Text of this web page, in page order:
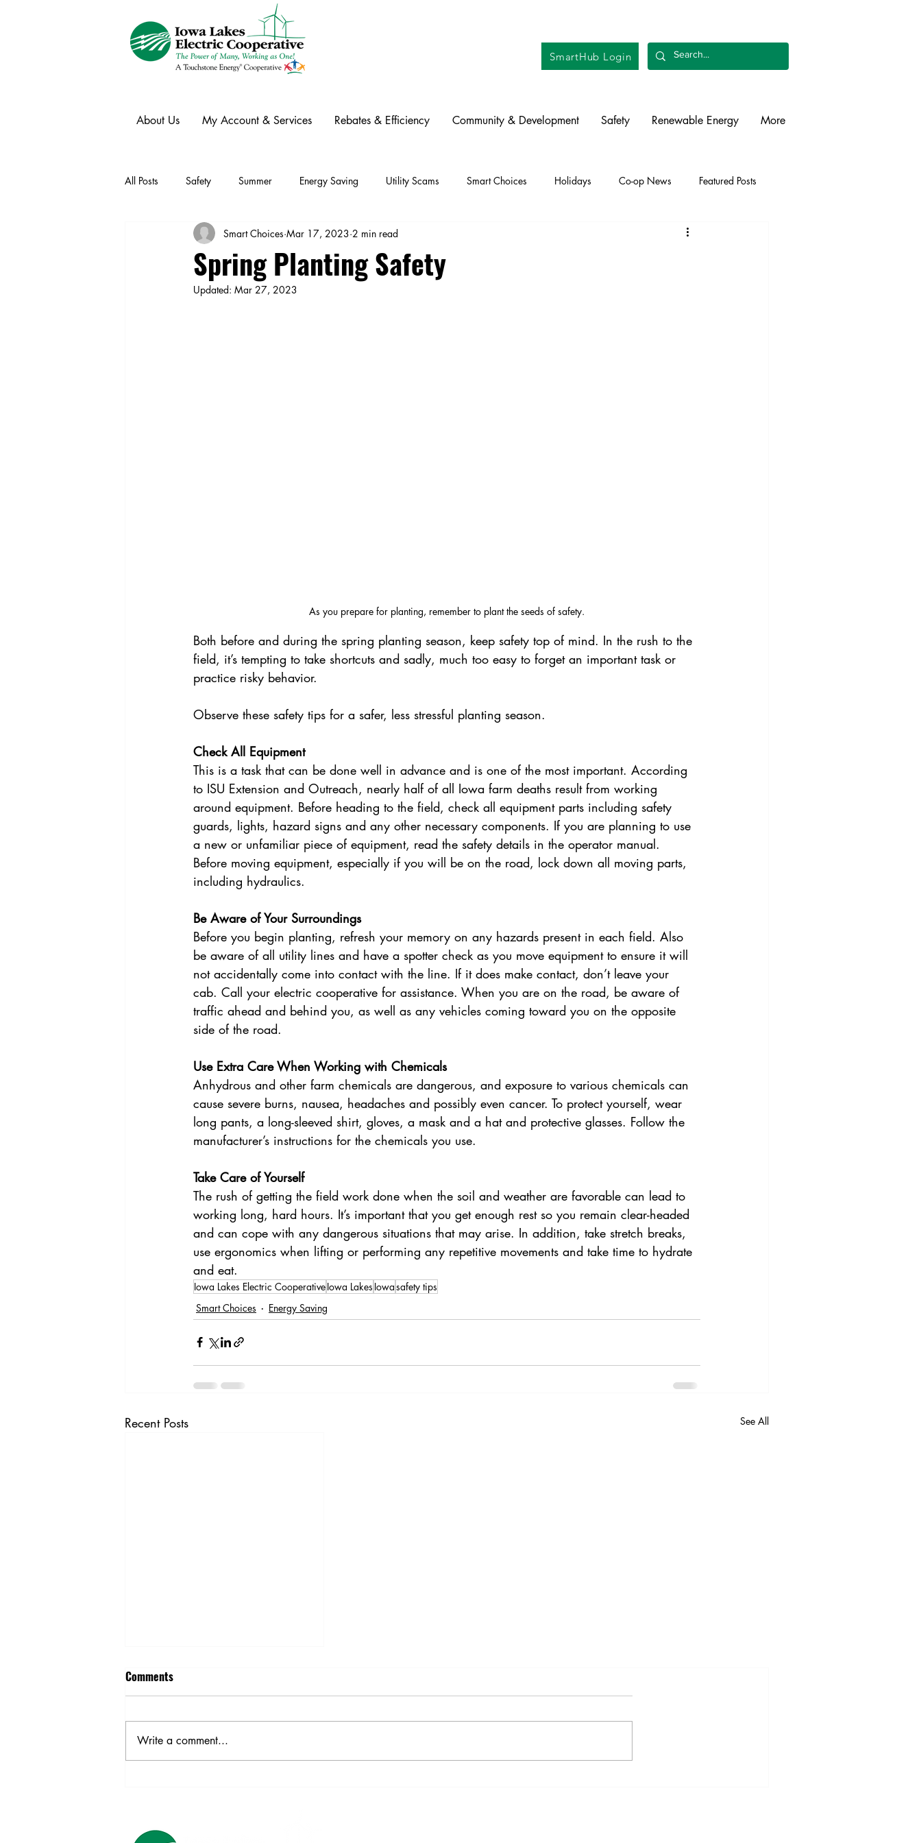
SmartHub Login
About Us My Account & Services Rebates & Efficiency Community & Development Safety Renewable Energy More
All Posts Safety Summer Energy Saving Utility Scams Smart Choices Holidays Co-op News Featured Posts
Ask an Expert Electric Vehicles Solar Legislative
Power Transmission Storm Restoration
Spring Planting Safety
Smart Choices Mar 17, 2023 2 min read
Updated: Mar 27, 2023
As you prepare for planting, remember to plant the seeds of safety.
Both before and during the spring planting season, keep safety top of mind. In the rush to the
field, it’s tempting to take shortcuts and sadly, much too easy to forget an important task or
practice risky behavior.
Observe these safety tips for a safer, less stressful planting season.
Check All Equipment
This is a task that can be done well in advance and is one of the most important. According
to ISU Extension and Outreach, nearly half of all Iowa farm deaths result from working
around equipment. Before heading to the field, check all equipment parts including safety
guards, lights, hazard signs and any other necessary components. If you are planning to use
a new or unfamiliar piece of equipment, read the safety details in the operator manual.
Before moving equipment, especially if you will be on the road, lock down all moving parts,
including hydraulics.
Be Aware of Your Surroundings
Before you begin planting, refresh your memory on any hazards present in each field. Also
be aware of all utility lines and have a spotter check as you move equipment to ensure it will
not accidentally come into contact with the line. If it does make contact, don’t leave your
cab. Call your electric cooperative for assistance. When you are on the road, be aware of
traffic ahead and behind you, as well as any vehicles coming toward you on the opposite
side of the road.
Use Extra Care When Working with Chemicals
Anhydrous and other farm chemicals are dangerous, and exposure to various chemicals can
cause severe burns, nausea, headaches and possibly even cancer. To protect yourself, wear
long pants, a long-sleeved shirt, gloves, a mask and a hat and protective glasses. Follow the
manufacturer’s instructions for the chemicals you use.
Take Care of Yourself
The rush of getting the field work done when the soil and weather are favorable can lead to
working long, hard hours. It’s important that you get enough rest so you remain clear-headed
and can cope with any dangerous situations that may arise. In addition, take stretch breaks,
use ergonomics when lifting or performing any repetitive movements and take time to hydrate
and eat.
Iowa Lakes Electric CooperativeIowa Lakes Iowasafety tips
Smart Choices
Energy Saving
Recent Posts See All
Harvest Safety
Comments
Write a comment...